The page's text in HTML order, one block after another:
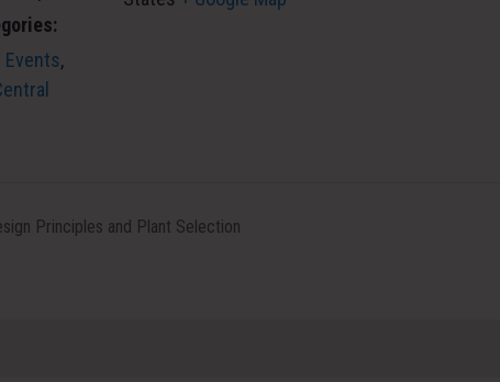
Events,
Principles and Plant Selection